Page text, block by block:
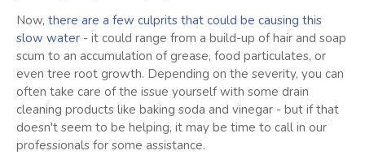
Now, there are a few culprits that could be causing this
slow water - it could range from a build-up of hair and soap
scum to an accumulation of grease, food particulates, or
even tree root growth. Depending on the severity, you can
often take care of the issue yourself with some drain
cleaning products like baking soda and vinegar - but if that
doesn't seem to be helping, it may be time to call in our
professionals for some assistance.